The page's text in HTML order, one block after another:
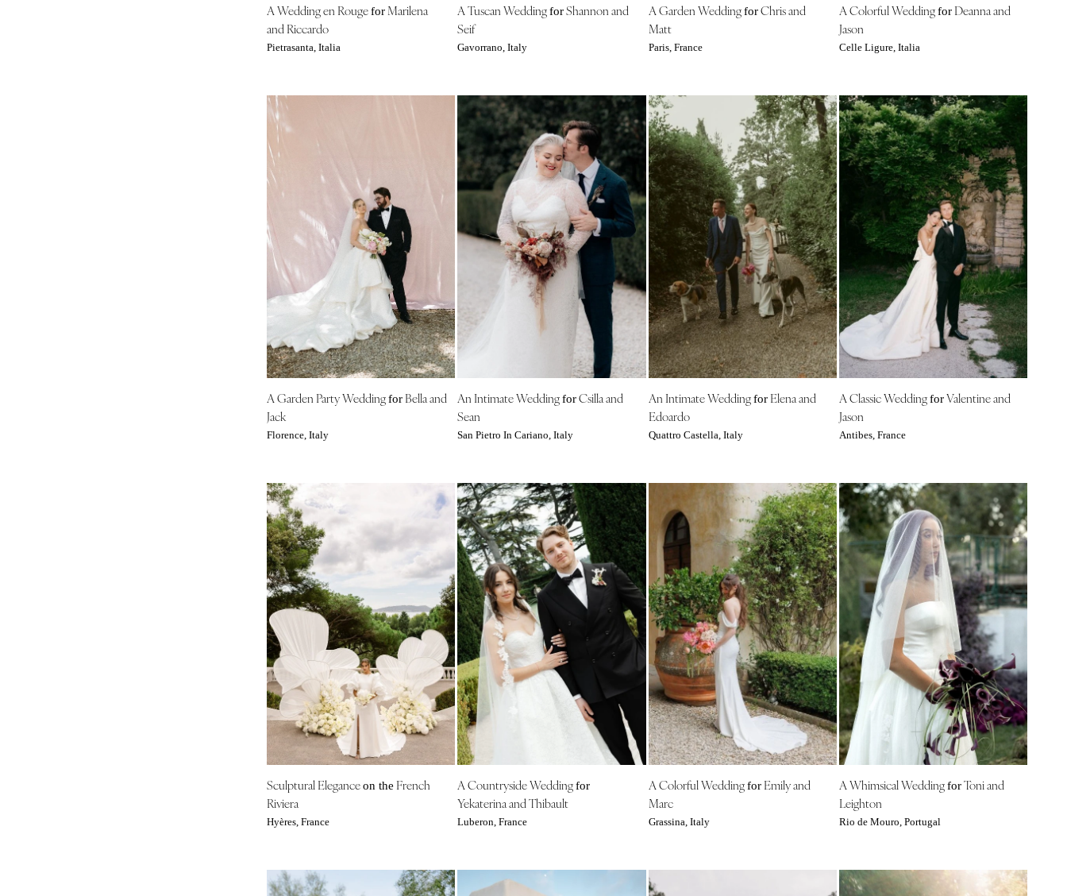
New Orleans
Shreveport
Portland
MARYLAND
Baltimore
MASSACHUSETTS
Boston
Lenox
MICHIGAN
Northern Michigan
MINNESOTA
Minneapolis
MISSISSIPPI
Jackson
Springfield
St Louis
Salt Lake City
Burlington
Charlottesville
Richmond
Virginia Beach
WASHINGTON
Seattle
Tacoma
WASHINGTON DC
WEST VIRGINIA
Charleston
Green Bay
Milwaukee
Jackson Hole
A Wedding en Rougefor Marilena
and Riccardo
Pietrasanta, Italia
A Tuscan WeddingforShannon and
Seif
Gavorrano, Italy
A Garden WeddingforChris and
Matt
Paris, France
A Colorful WeddingforDeanna and
Jason
Celle Ligure, Italia
A Garden Party Weddingfor Bella and
Jack
Florence, Italy
An Intimate WeddingforCsilla and
Sean
San Pietro In Cariano, Italy
An Intimate WeddingforElena and
Edoardo
Quattro Castella, Italy
A Classic WeddingforValentine and
Jason
Antibes, France
Sculptural Eleganceon the French
Riviera
Hyères, France
A Countryside Weddingfor
Yekaterina and Thibault
Luberon, France
A Colorful WeddingforEmily and
Marc
Grassina, Italy
A Whimsical WeddingforToni and
Leighton
Rio de Mouro, Portugal